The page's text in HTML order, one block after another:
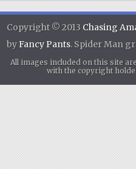
Copyright © 2013 Chasing
byFancy Pants. Spider Man
All images included on this site
with the copyright